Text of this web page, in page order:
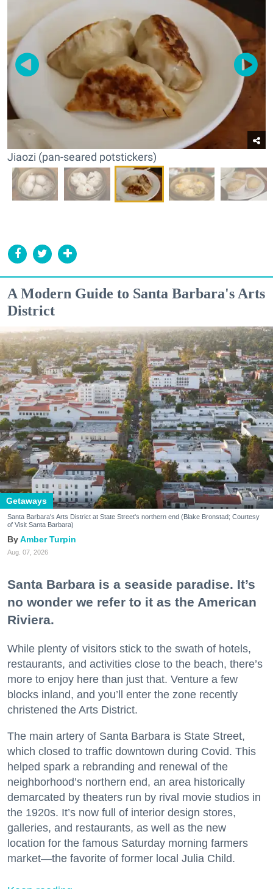
Jiaozi (pan-seared potstickers)
A Modern Guide to Santa Barbara's Arts
District
Getaways
Santa Barbara's Arts District at State Street's northern end (Blake Bronstad; Courtesy
of Visit Santa Barbara)
Amber Turpin
Aug. 07, 2026
Santa Barbara is a seaside paradise. It’s
no wonder we refer to it as the American
Riviera.
While plenty of visitors stick to the swath of hotels,
restaurants, and activities close to the beach, there’s
more to enjoy here than just that. Venture a few
blocks inland, and you’ll enter the zone recently
christened the Arts District.
The main artery of Santa Barbara is State Street,
which closed to traffic downtown during Covid. This
helped spark a rebranding and renewal of the
neighborhood’s northern end, an area historically
demarcated by theaters run by rival movie studios in
the 1920s. It’s now full of interior design stores,
galleries, and restaurants, as well as the new
location for the famous Saturday morning farmers
market—the favorite of former local Julia Child.